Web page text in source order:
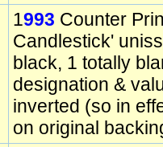
1993 Counter
Candlestick'
black, 1 totally
designation &
inverted (so in
on original